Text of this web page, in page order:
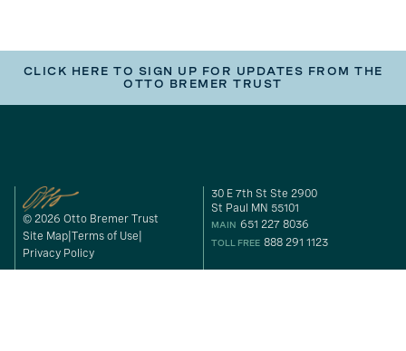
CLICK HERE TO SIGN UP FOR UPDATES FROM THE
OTTO BREMER TRUST
© 2026 Otto Bremer Trust
Site Map Terms of Use
Privacy Policy
30 E 7th St Ste 2900
St Paul MN 55101
MAIN 651 227 8036
TOLL FREE 888 291 1123